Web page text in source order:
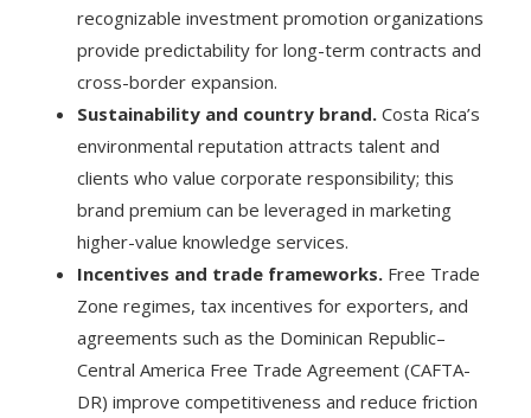
recognizable investment promotion organizations
provide predictability for long-term contracts and
cross-border expansion.
Sustainability and country brand. Costa Rica’s
environmental reputation attracts talent and
clients who value corporate responsibility; this
brand premium can be leveraged in marketing
higher-value knowledge services.
Incentives and trade frameworks. Free Trade
Zone regimes, tax incentives for exporters, and
agreements such as the Dominican Republic–
Central America Free Trade Agreement (CAFTA-
DR) improve competitiveness and reduce friction